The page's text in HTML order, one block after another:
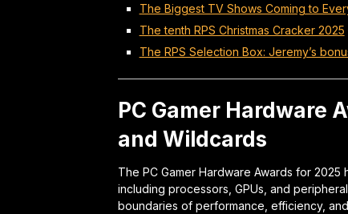
The Biggest TV Shows Coming to
The tenth RPS Christmas Cracker 2025
The RPS Selection Box: Jeremy’s
PC Gamer Hardware
and Wildcards
The PC Gamer Hardware Awards for
including processors, GPUs, and
boundaries of performance, efficiency,